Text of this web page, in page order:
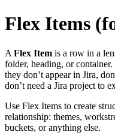
Flex Items
A Flex Item is a row in a
folder, heading, or
they don’t appear in Jira,
don’t need a Jira project to
Use Flex Items to create
relationship: themes,
buckets, or anything else.